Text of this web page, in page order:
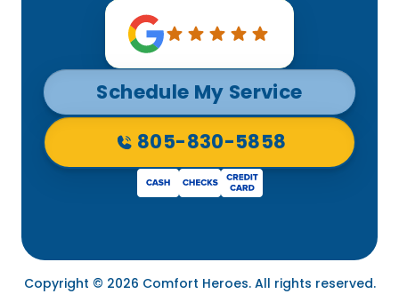
Schedule My Service
805-830-5858
Copyright © 2026 Comfort Heroes. All rights reserved.